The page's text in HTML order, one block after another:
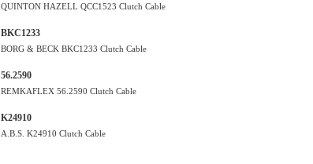
QUINTON HAZELL QCC1523 Clutch Cable
BKC1233
BORG & BECK BKC1233 Clutch Cable
56.2590
REMKAFLEX 56.2590 Clutch Cable
K24910
A.B.S. K24910 Clutch Cable